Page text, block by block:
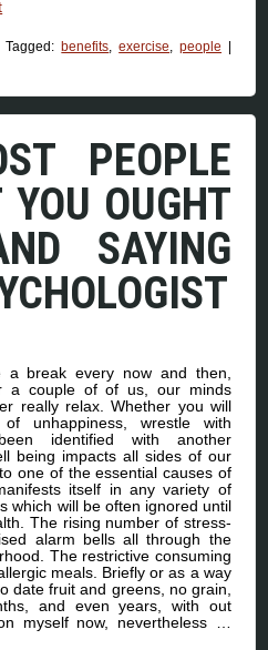
Tagged:benefits ,exercise ,people |
PEOPLE
OUGHT
SAYING
a break every now and then,
a couple of of us, our minds
really relax. Whether you will
unhappiness, wrestle with
identified with another
being impacts all sides of our
one of the essential causes of
itself in any variety of
which will be often ignored until
The rising number of stress-
alarm bells all through the
The restrictive consuming
meals. Briefly or as a way
date fruit and greens, no grain,
and even years, with out
myself now, nevertheless …